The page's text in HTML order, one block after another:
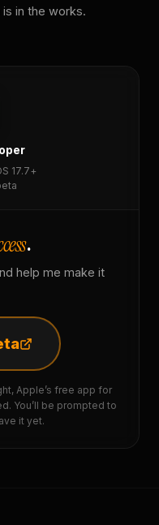
in the works.
17.7+
.
help me make it
Apple’s free app for
You’ll be prompted to
it yet.